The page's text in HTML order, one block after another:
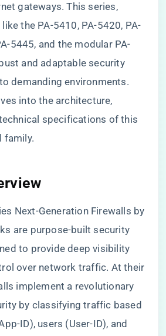
gateways. This series,
the PA-5410, PA-5420, PA-
5445, and the modular PA-
and adaptable security
demanding environments.
into the architecture,
specifications of this
family.
Next-Generation Firewalls by
are purpose-built security
to provide deep visibility
over network traffic. At their
implement a revolutionary
by classifying traffic based
ID), users (User-ID), and